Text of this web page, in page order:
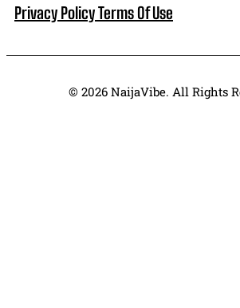
Privacy PolicyTerms Of Use
© 2026 NaijaVibe. All Rights